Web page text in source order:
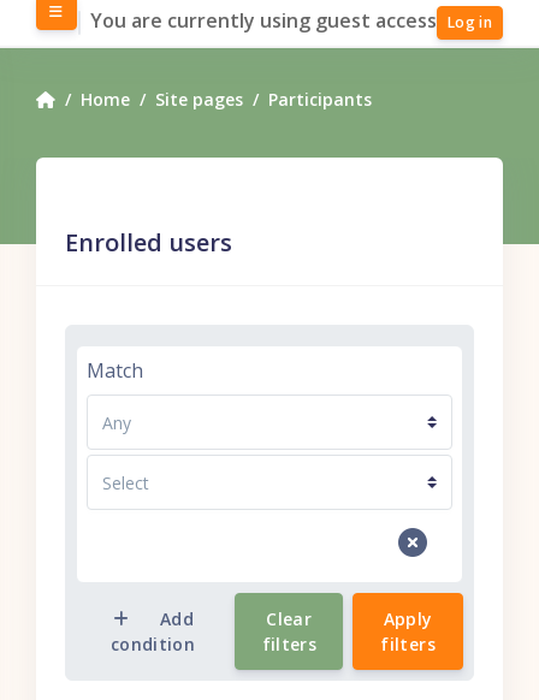
Skip to main contentYou are currently using guest access Log in
Side panel
Home Site pages Participants
Enrolled users
Match
Filter type
Add
condition
Clear
filters
Apply
filters